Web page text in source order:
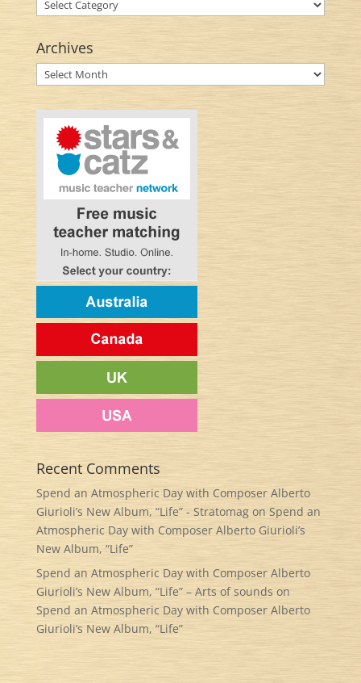
Archives
Archives
Recent Comments
Spend an Atmospheric Day with Composer Alberto
Giurioli’s New Album, “Life” - Stratomagon Spend an
Atmospheric Day with Composer Alberto Giurioli’s
New Album, “Life”
Spend an Atmospheric Day with Composer Alberto
Giurioli’s New Album, “Life” – Arts of sounds on
Spend an Atmospheric Day with Composer Alberto
Giurioli’s New Album, “Life”